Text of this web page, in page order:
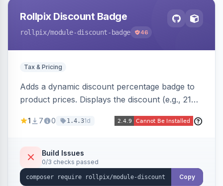
Rollpix Discount Badge
rollpix/module-discount-badge 46
Tax & Pricing
Adds a dynamic discount percentage badge to
product prices. Displays the discount (e.g., 21%
category pages.
1 7 0 1.4.31d
Build Issues
0/3 checks passed
Copy